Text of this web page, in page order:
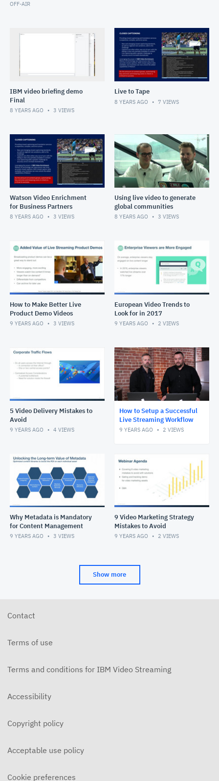
OFF-AIR
IBM video briefing demo
Final
8 YEARS AGO 3 VIEWS
Live to Tape
8 YEARS AGO 7 VIEWS
Watson Video Enrichment
for Business Partners
8 YEARS AGO 3 VIEWS
Using live video to generate
global communities
8 YEARS AGO 3 VIEWS
How to Make Better Live
Product Demo Videos
9 YEARS AGO 3 VIEWS
European Video Trends to
Look for in 2017
9 YEARS AGO 2 VIEWS
5 Video Delivery Mistakes to
Avoid
9 YEARS AGO 4 VIEWS
How to Setup a Successful
Live Streaming Workflow
9 YEARS AGO 2 VIEWS
Why Metadata is Mandatory
for Content Management
9 YEARS AGO 3 VIEWS
9 Video Marketing Strategy
Mistakes to Avoid
9 YEARS AGO 2 VIEWS
Show more
Contact
Terms of use
Terms and conditions for IBM Video Streaming
Accessibility
Copyright policy
Acceptable use policy
Cookie preferences